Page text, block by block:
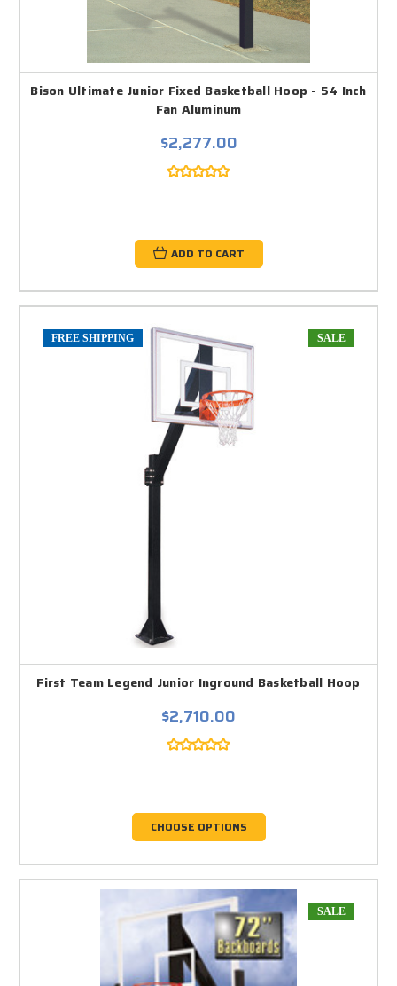
Bison Ultimate Junior Fixed Basketball Hoop - 54 Inch
Fan Aluminum
$2,277.00
ADD TO CART
FREE SHIPPING SALE
First Team Legend Junior Inground Basketball Hoop
$2,710.00
CHOOSE OPTIONS
SALE